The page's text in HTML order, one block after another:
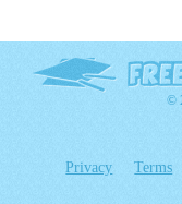
©
Privacy Terms